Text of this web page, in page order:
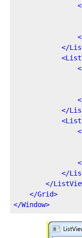
<
</
<
<
</
<
<
</
</
</Grid>
</Window>